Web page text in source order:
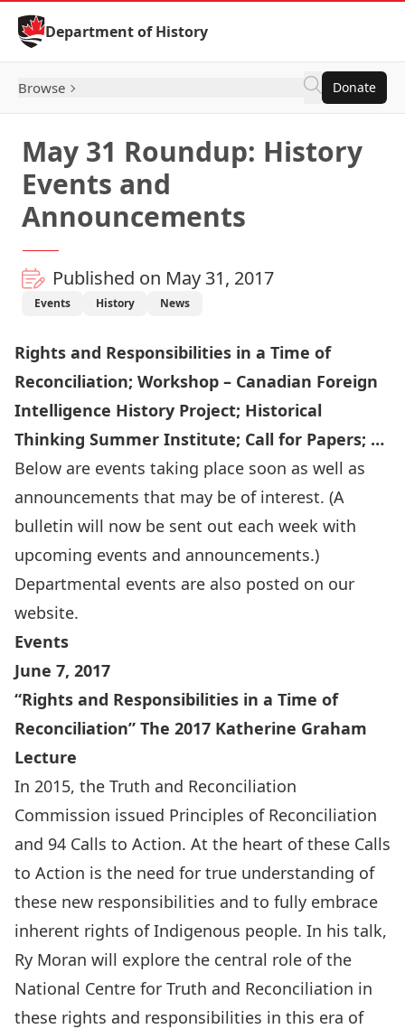
Skip to Content
Department of History
Browse Donate
May 31 Roundup: History
Events and
Announcements
Published on May 31, 2017
Events History News
Rights and Responsibilities in a Time of
Reconciliation; Workshop – Canadian Foreign
Intelligence History Project; Historical
Thinking Summer Institute; Call for Papers; …
Below are events taking place soon as well as
announcements that may be of interest. (A
bulletin will now be sent out each week with
upcoming events and announcements.)
Departmental events are also posted on our
website.
Events
June 7, 2017
“Rights and Responsibilities in a Time of
Reconciliation” The 2017 Katherine Graham
Lecture
In 2015, the Truth and Reconciliation
Commission issued Principles of Reconciliation
and 94 Calls to Action. At the heart of these Calls
to Action is the need for true understanding of
these new responsibilities and to fully embrace
inherent rights of Indigenous people. In his talk,
Ry Moran will explore the central role of the
National Centre for Truth and Reconciliation in
these rights and responsibilities in this era of